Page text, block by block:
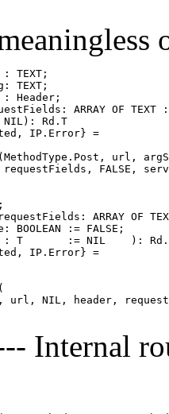
TEXT;
Header;
ARRAY OF TEXT
NIL): Rd.T
IP.Error} =
url,
FALSE,
ARRAY OF
BOOLEAN := FALSE;
T       := NIL    ):
IP.Error} =
url, NIL, header,
Internal